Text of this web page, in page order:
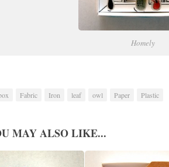
Homely
Fabric Iron leaf owl Paper Plastic
MAY ALSO LIKE...